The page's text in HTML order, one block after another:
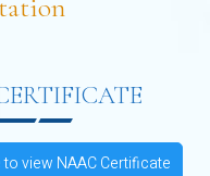
to view NAAC Certificate